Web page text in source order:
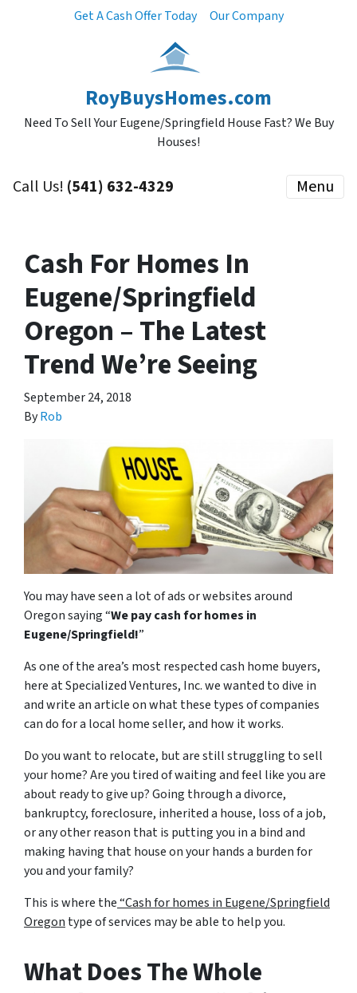
Get A Cash Offer Today Our Company
RoyBuysHomes.com
Need To Sell Your Eugene/Springfield House Fast? We Buy
Houses!
Call Us! (541) 632-4329 Menu
Cash For Homes In
Eugene/Springfield
Oregon – The Latest
Trend We’re Seeing
September 24, 2018
ByRob
You may have seen a lot of ads or websites around
Oregon saying “We pay cash for homes in
Eugene/Springfield!”
As one of the area’s most respected cash home buyers,
here at Specialized Ventures, Inc. we wanted to dive in
and write an article on what these types of companies
can do for a local home seller, and how it works.
Do you want to relocate, but are still struggling to sell
your home? Are you tired of waiting and feel like you are
about ready to give up? Going through a divorce,
bankruptcy, foreclosure, inherited a house, loss of a job,
or any other reason that is putting you in a bind and
making having that house on your hands a burden for
you and your family?
This is where the“Cash for homes in Eugene/Springfield
Oregon type of services may be able to help you.
What Does The Whole